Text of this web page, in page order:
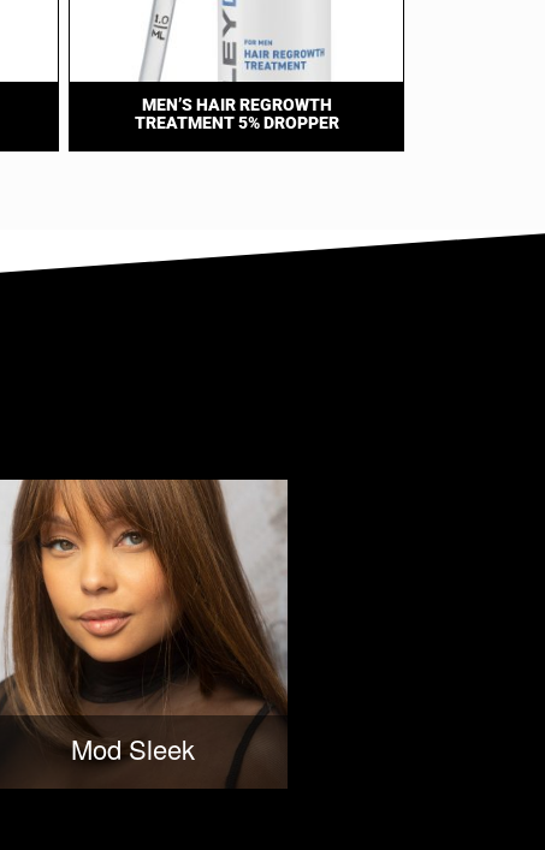
MEN’S HAIR REGROWTH
TREATMENT 5% DROPPER
Mod Sleek